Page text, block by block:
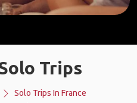
Trips
Solo Trips In France